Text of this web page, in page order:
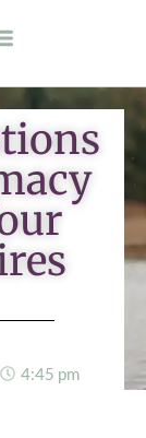
4:45 pm